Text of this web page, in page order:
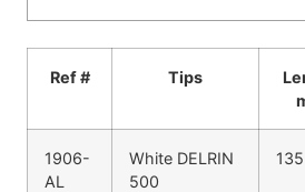
Ref # Tips
1906-
AL
White DELRIN
500
135